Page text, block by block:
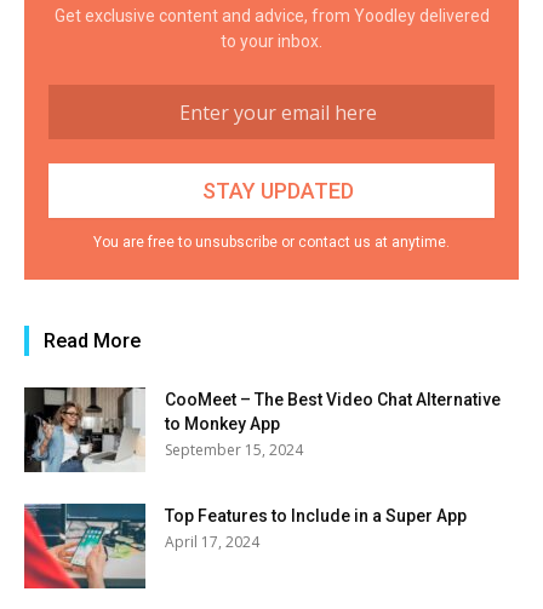
Get exclusive content and advice, from Yoodley delivered
to your inbox.
You are free to unsubscribe or contact us at anytime.
Read More
CooMeet – The Best Video Chat Alternative
to Monkey App
September 15, 2024
Top Features to Include in a Super App
April 17, 2024